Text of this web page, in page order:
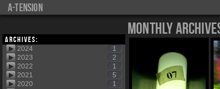
a-tension
Archives:
2024
1
2023
2
2022
1
2021
5
2020
1
Monthly